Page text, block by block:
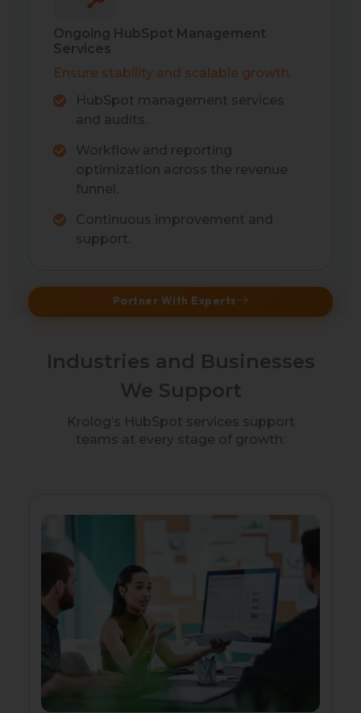
Ongoing HubSpot Management
Services
Ensure stability and scalable growth.
HubSpot management services
and audits.
Workflow and reporting
optimization across the revenue
funnel.
Continuous improvement and
support.
Partner With Experts
Industries and Businesses
We Support
Krolog’s HubSpot services support
teams at every stage of growth: